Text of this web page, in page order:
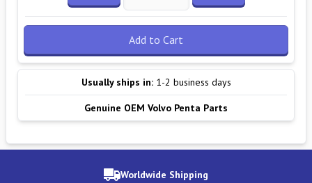
Add to Cart
Usually ships in: 1-2 business days
Genuine OEM Volvo Penta Parts
Worldwide Shipping